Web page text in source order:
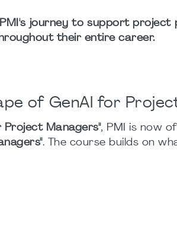
journey to support project
their entire career.
of GenAI for
Managers", PMI is now
. The course builds on